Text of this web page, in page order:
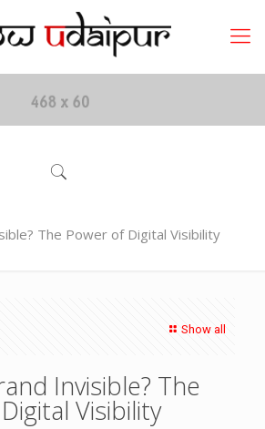
The Power of Digital Visibility
Show all
Invisible? The
Visibility